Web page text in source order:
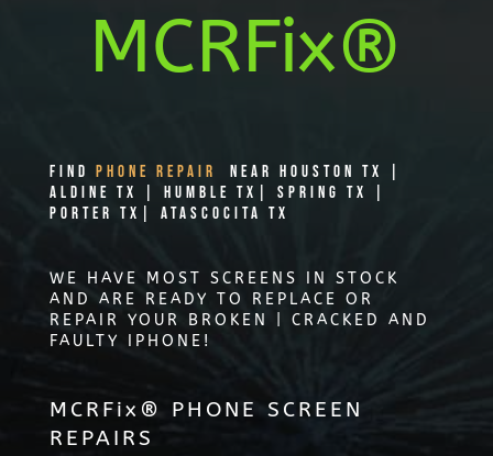
MCRFix®
Find PHONE REPAIR
Near Houston TX |
Aldine TX | Humble TX| Spring TX |
Porter TX| Atascocita TX
WE HAVE MOST SCREENS IN STOCK
AND ARE READY TO REPLACE OR
REPAIR YOUR BROKEN | CRACKED AND
FAULTY IPHONE!
MCRFix® PHONE SCREEN
REPAIRS